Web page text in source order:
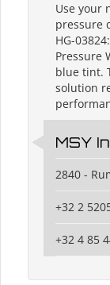
Use your
pressure
HG-
Pressure
blue tint.
solution
MSY
2840 -
+32 2
+32 4 85